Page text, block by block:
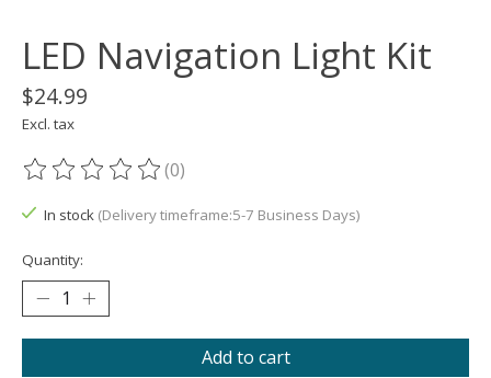
LED Navigation Light Kit
$24.99
Excl. tax
The rating of this product is
(0)
In stock (Delivery timeframe:5-7 Business Days)
Quantity:
Add to cart